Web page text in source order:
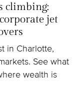
climbing:
jet
in Charlotte,
See what
wealth is